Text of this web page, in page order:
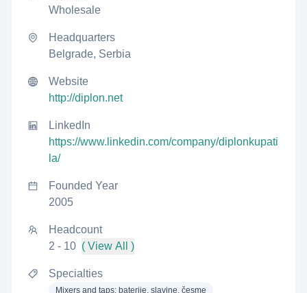
Wholesale
Headquarters
Belgrade, Serbia
Website
http://diplon.net
LinkedIn
https://www.linkedin.com/company/diplonkupati
la/
Founded Year
2005
Headcount
2 - 10 ( View All )
Specialties
Mixers and taps; baterije, slavine, česme